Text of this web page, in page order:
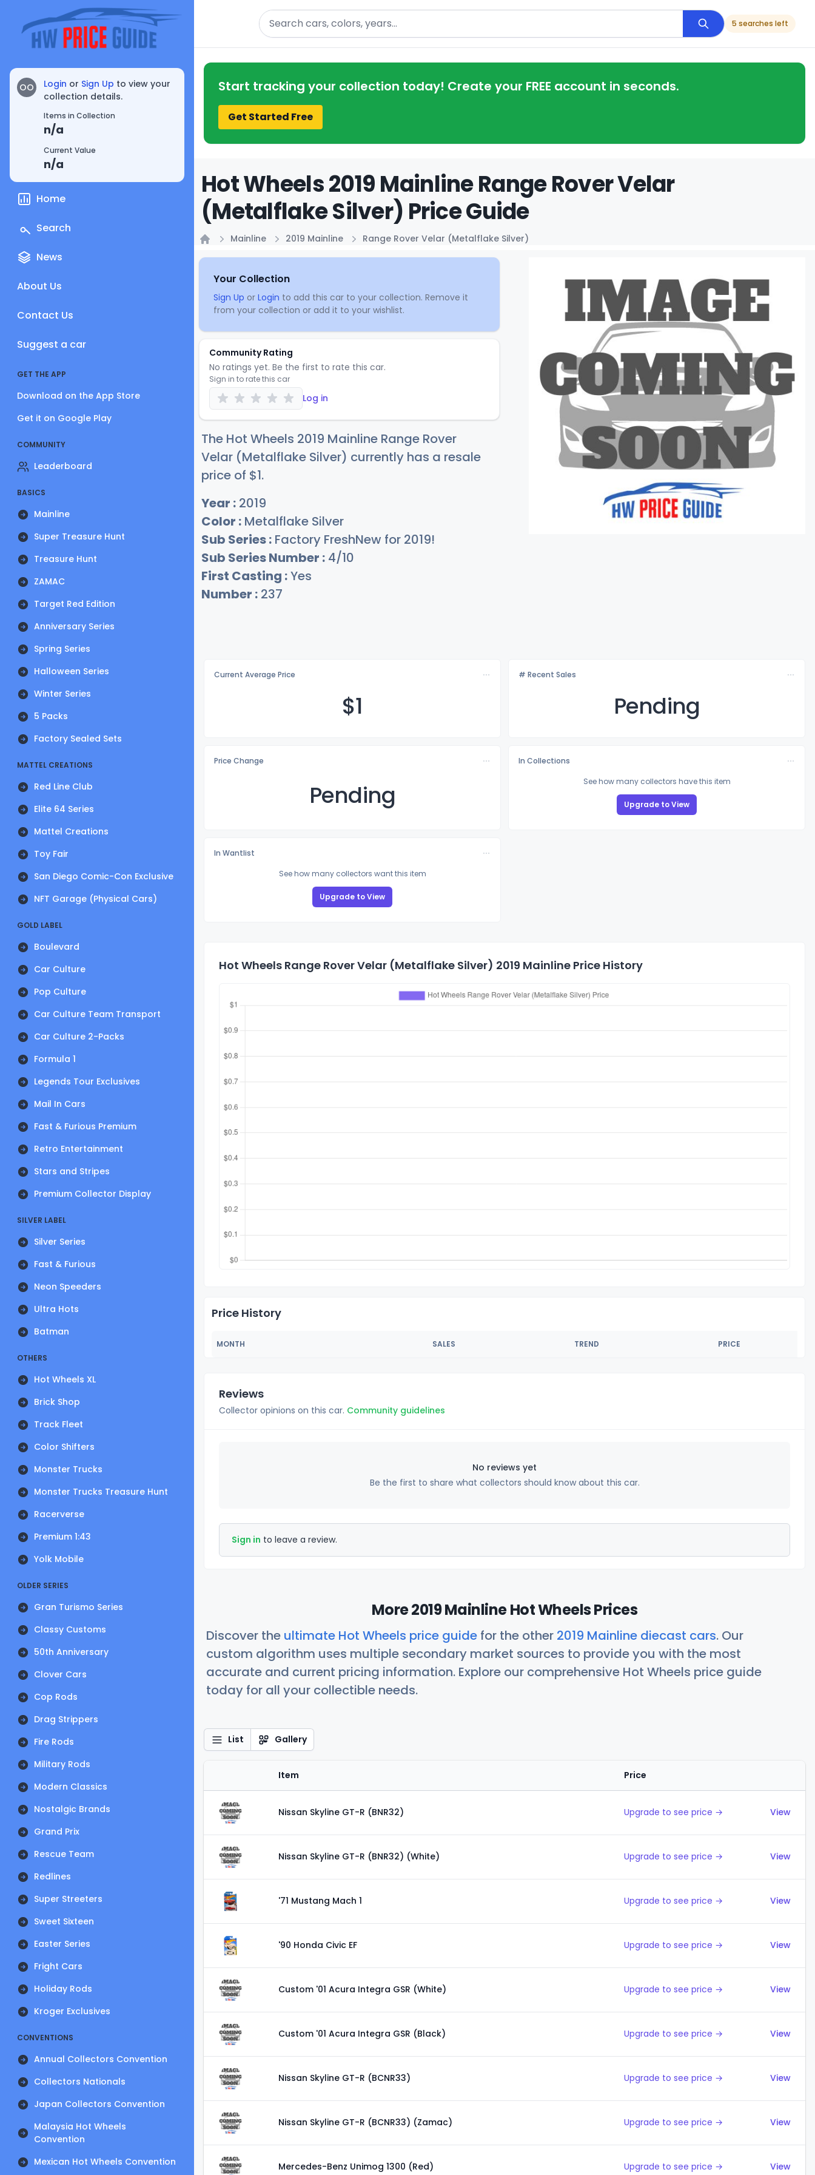
OO Login or Sign Up to view your
collection details.
Items in Collection
n/a
Current Value
n/a
Home
Search
News
About Us
Contact Us
Suggest a car
GET THE APP
Download on the App Store
Get it on Google Play
COMMUNITY
Leaderboard
BASICS
Mainline
Super Treasure Hunt
Treasure Hunt
ZAMAC
Target Red Edition
Anniversary Series
Spring Series
Halloween Series
Winter Series
5 Packs
Factory Sealed Sets
MATTEL CREATIONS
Red Line Club
Elite 64 Series
Mattel Creations
Toy Fair
San Diego Comic-Con Exclusive
NFT Garage (Physical Cars)
GOLD LABEL
Boulevard
Car Culture
Pop Culture
Car Culture Team Transport
Car Culture 2-Packs
Formula 1
Legends Tour Exclusives
Mail In Cars
Fast & Furious Premium
Retro Entertainment
Stars and Stripes
Premium Collector Display
SILVER LABEL
Silver Series
Fast & Furious
Neon Speeders
Ultra Hots
Batman
OTHERS
Hot Wheels XL
Brick Shop
Track Fleet
Color Shifters
Monster Trucks
Monster Trucks Treasure Hunt
Racerverse
Premium 1:43
Yolk Mobile
OLDER SERIES
Gran Turismo Series
Classy Customs
50th Anniversary
Clover Cars
Cop Rods
Drag Strippers
Fire Rods
Military Rods
Modern Classics
Nostalgic Brands
Grand Prix
Rescue Team
Redlines
Super Streeters
Sweet Sixteen
Easter Series
Fright Cars
Holiday Rods
Kroger Exclusives
CONVENTIONS
Annual Collectors Convention
Collectors Nationals
Japan Collectors Convention
Malaysia Hot Wheels
Convention
Mexican Hot Wheels Convention
Search
5 searches left
Start tracking your collection today! Create your FREE account in seconds.
Get Started Free
Hot Wheels 2019 Mainline Range Rover Velar
(Metalflake Silver) Price Guide
Mainline 2019 Mainline Range Rover Velar (Metalflake Silver)
Your Collection
Sign Up or Login to add this car to your collection. Remove it
from your collection or add it to your wishlist.
Community Rating
No ratings yet. Be the first to rate this car.
Sign in to rate this car
Log in
The Hot Wheels 2019 Mainline Range Rover
Velar (Metalflake Silver) currently has a resale
price of $1.
Year : 2019
Color : Metalflake Silver
Sub Series : Factory FreshNew for 2019!
Sub Series Number : 4/10
First Casting :Yes
Number : 237
Current Average Price
$1
# Recent Sales
Pending
Price Change
Pending
In Collections
See how many collectors have this item
Upgrade to View
In Wantlist
See how many collectors want this item
Upgrade to View
Hot Wheels Range Rover Velar (Metalflake Silver) 2019 Mainline Price History
Price History
MONTH SALES TREND PRICE
Reviews
Collector opinions on this car. Community guidelines
No reviews yet
Be the first to share what collectors should know about this car.
Sign in to leave a review.
More 2019 Mainline Hot Wheels Prices
Discover the ultimate Hot Wheels price guide for the other 2019 Mainline diecast cars. Our
custom algorithm uses multiple secondary market sources to provide you with the most
accurate and current pricing information. Explore our comprehensive Hot Wheels price guide
today for all your collectible needs.
List Gallery
Item Price
Nissan Skyline GT-R (BNR32) Upgrade to see price → View
Nissan Skyline GT-R (BNR32) (White) Upgrade to see price → View
'71 Mustang Mach 1 Upgrade to see price → View
'90 Honda Civic EF Upgrade to see price → View
Custom '01 Acura Integra GSR (White) Upgrade to see price → View
Custom '01 Acura Integra GSR (Black) Upgrade to see price → View
Nissan Skyline GT-R (BCNR33) Upgrade to see price → View
Nissan Skyline GT-R (BCNR33) (Zamac) Upgrade to see price → View
Mercedes-Benz Unimog 1300 (Red) Upgrade to see price → View